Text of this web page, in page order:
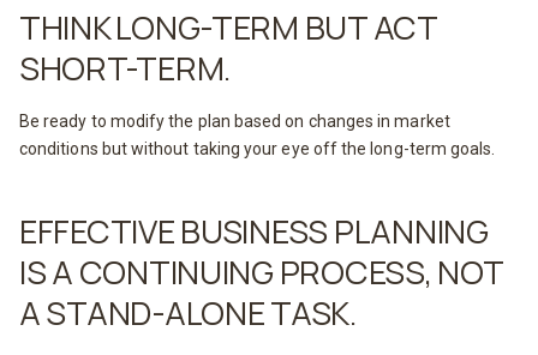
THINK LONG-TERM BUT ACT
SHORT-TERM.
Be ready to modify the plan based on changes in market
conditions but without taking your eye off the long-term goals.
EFFECTIVE BUSINESS PLANNING
IS A CONTINUING PROCESS, NOT
A STAND-ALONE TASK.